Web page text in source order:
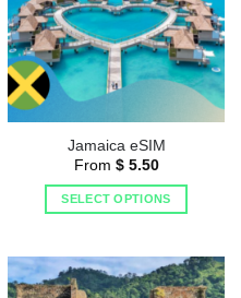
Jamaica eSIM
From $5.50
SELECT OPTIONS